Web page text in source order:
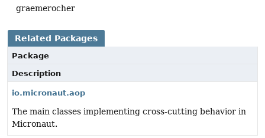
graemerocher
Related Packages
Package
Description
io.micronaut.aop
The main classes implementing cross-cutting behavior in
Micronaut.